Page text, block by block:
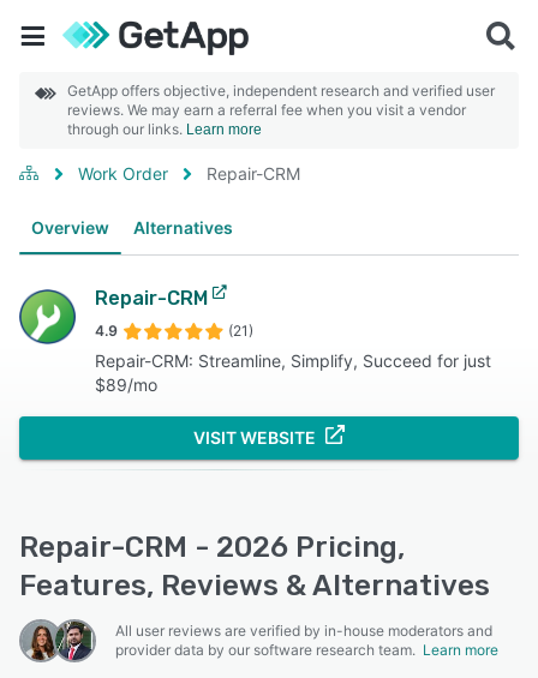
GetApp offers objective, independent research and verified user
reviews. We may earn a referral fee when you visit a vendor
through our links. Learn more
Work Order Repair-CRM
Overview Alternatives
Repair-CRM
4.9 (21)
Repair-CRM: Streamline, Simplify, Succeed for just
$89/mo
VISIT WEBSITE
Repair-CRM - 2026 Pricing,
Features, Reviews & Alternatives
All user reviews are verified by in-house moderators and
provider data by our software research team. Learn more